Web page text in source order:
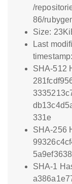
/
86/
Size:
Last
SHA-512
331e
SHA-256
SHA-1